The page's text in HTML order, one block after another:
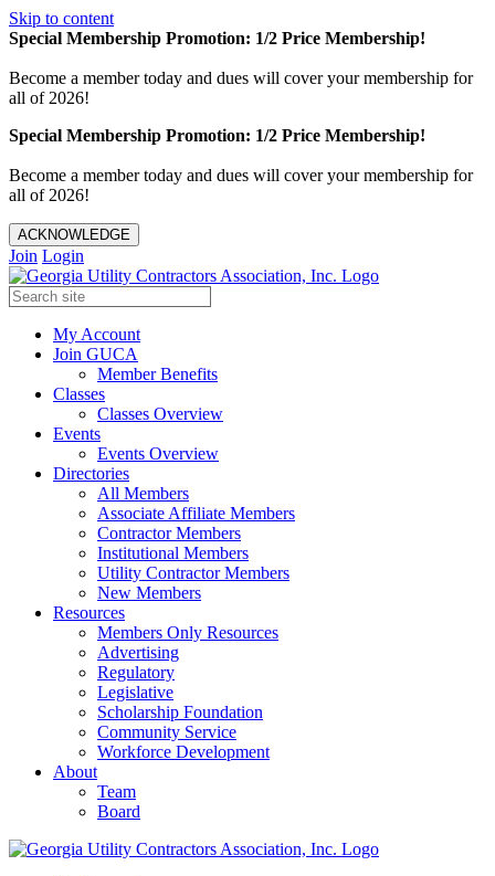
Skip to content
Special Membership Promotion: 1/2 Price Membership!
Become a member today and dues will cover your membership for
all of 2026!
Special Membership Promotion: 1/2 Price Membership!
Become a member today and dues will cover your membership for
all of 2026!
ACKNOWLEDGE
Join Login
My Account
Join GUCA
Member Benefits
Classes
Classes Overview
Events
Events Overview
Directories
All Members
Associate Affiliate Members
Contractor Members
Institutional Members
Utility Contractor Members
New Members
Resources
Members Only Resources
Advertising
Regulatory
Legislative
Scholarship Foundation
Community Service
Workforce Development
About
Team
Board